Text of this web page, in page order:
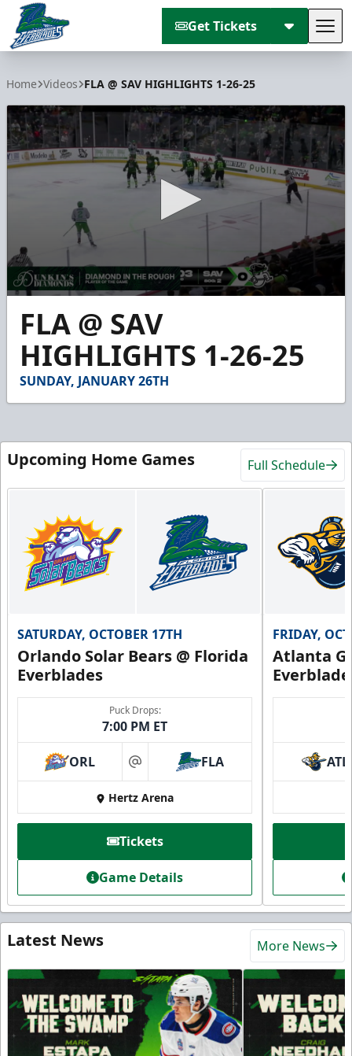
Get Tickets
Home Videos FLA @ SAV HIGHLIGHTS 1-26-25
seconds
minutes,
seconds
FLA @ SAV
HIGHLIGHTS 1-26-25
SUNDAY, JANUARY 26TH
Upcoming Home Games Full Schedule
SATURDAY, OCTOBER 17TH
Orlando Solar Bears @ Florida
Everblades
Puck Drops:
7:00 PM ET
ORL at FLA
Hertz Arena
Tickets
Game Details
FRIDAY,
Atlanta
ATL
Latest News More News